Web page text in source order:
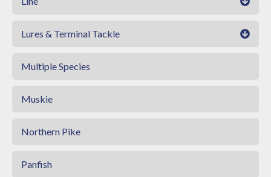
Lures & Terminal Tackle
Multiple Species
Muskie
Northern Pike
Panfish